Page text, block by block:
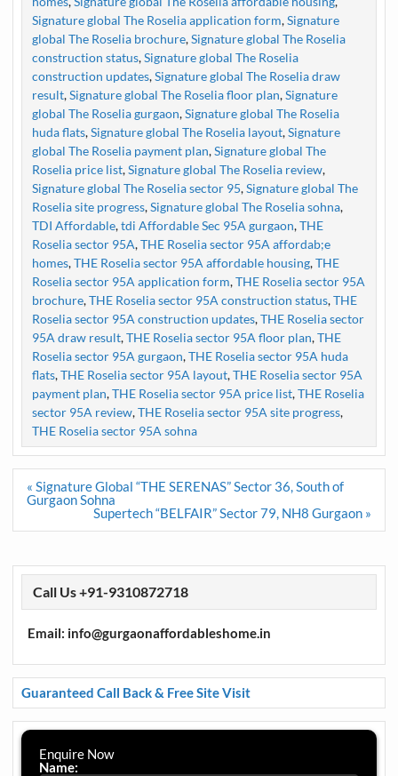
Signature global The Roselia application form,Signature
global The Roselia brochure,Signature global The Roselia
construction status,Signature global The Roselia
construction updates,Signature global The Roselia draw
result,Signature global The Roselia floor plan,Signature
global The Roselia gurgaon,Signature global The Roselia
huda flats,Signature global The Roselia layout,Signature
global The Roselia payment plan,Signature global The
Roselia price list,Signature global The Roselia review,
Signature global The Roselia sector 95,Signature global The
Roselia site progress,Signature global The Roselia sohna,
TDI Affordable,tdi Affordable Sec 95A gurgaon,THE
Roselia sector 95A,THE Roselia sector 95A affordab;e
homes,THE Roselia sector 95A affordable housing,THE
Roselia sector 95A application form,THE Roselia sector 95A
brochure,THE Roselia sector 95A construction status,THE
Roselia sector 95A construction updates,THE Roselia sector
95A draw result,THE Roselia sector 95A floor plan,THE
Roselia sector 95A gurgaon,THE Roselia sector 95A huda
flats,THE Roselia sector 95A layout,THE Roselia sector 95A
payment plan,THE Roselia sector 95A price list,THE Roselia
sector 95A review,THE Roselia sector 95A site progress,
THE Roselia sector 95A sohna
Post
navigation
« Signature Global “THE SERENAS” Sector 36, South of
Gurgaon Sohna
Supertech “BELFAIR” Sector 79, NH8 Gurgaon »
Call Us +91-9310872718
Email: info@gurgaonaffordableshome.in
Guaranteed Call Back & Free Site Visit
Enquire Now
Name: